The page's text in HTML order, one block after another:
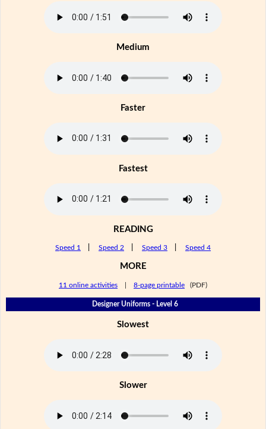
Medium
Faster
Fastest
READING
Speed 1 Speed 2 Speed 3 Speed 4
MORE
11 online activities 8-page printable (PDF)
Designer Uniforms - Level 6
Slowest
Slower